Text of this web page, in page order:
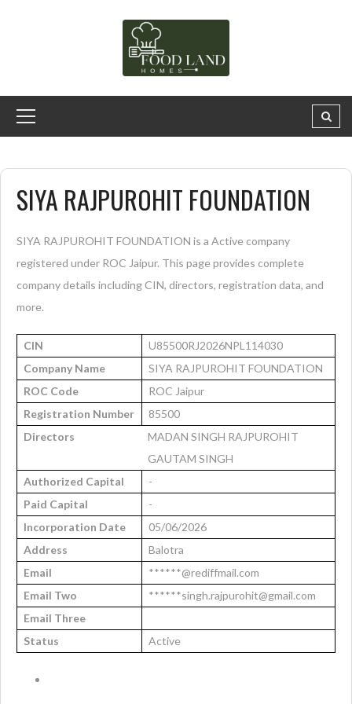
SIYA RAJPUROHIT FOUNDATION
SIYA RAJPUROHIT FOUNDATION is a Active company
registered under ROC Jaipur. This page provides complete
company details including CIN, directors, registration data, and
more.
CIN
U85500RJ2026NPL114030
Company Name
SIYA RAJPUROHIT FOUNDATION
ROC Code
ROC Jaipur
Registration Number
85500
Directors
MADAN SINGH RAJPUROHIT
GAUTAM SINGH
Authorized Capital
-
Paid Capital
-
Incorporation Date
05/06/2026
Address
Balotra
Email
******@rediffmail.com
Email Two
******singh.rajpurohit@gmail.com
Email Three
Status
Active